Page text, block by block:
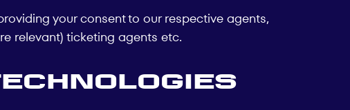
your consent to our respective agents,
relevant) ticketing agents etc.